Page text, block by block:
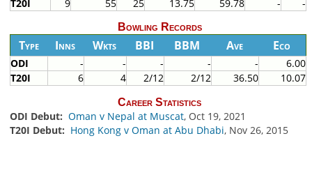
T20I
9 55 25 13.75 59.78 - -
Bowling Records
Type Inns Wkts BBI BBM Ave Eco
ODI - - - - -
6.00
T20I
6 4 2/12 2/12 36.50 10.07
Career Statistics
ODI Debut: Oman v Nepal at Muscat, Oct 19, 2021
T20I Debut: Hong Kong v Oman at Abu Dhabi, Nov 26, 2015